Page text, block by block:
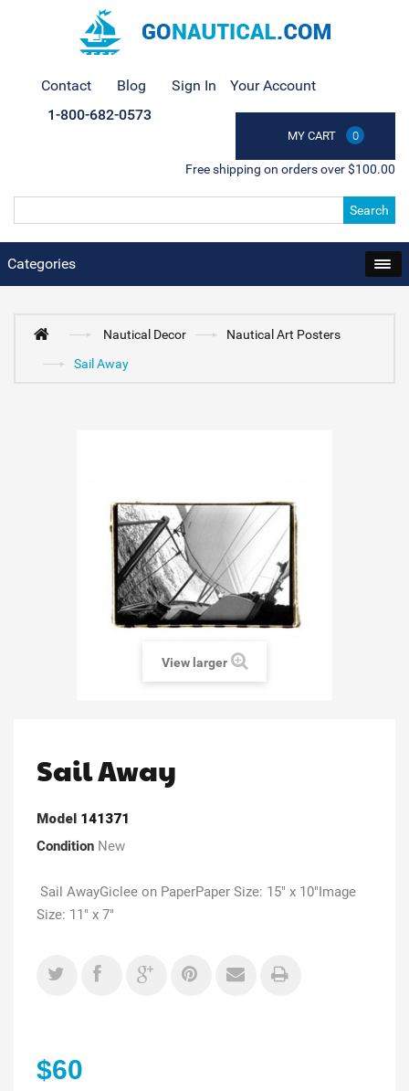
Contact Blog Sign In Your Account
MY CART 0
1-800-682-0573
Free shipping on orders over $100.00
Search
Categories
Nautical Decor
Nautical Art Posters
Sail Away
View larger
Sail Away
Model 141371
Condition New
Sail AwayGiclee on PaperPaper Size: 15" x 10"Image
Size: 11" x 7"
$60